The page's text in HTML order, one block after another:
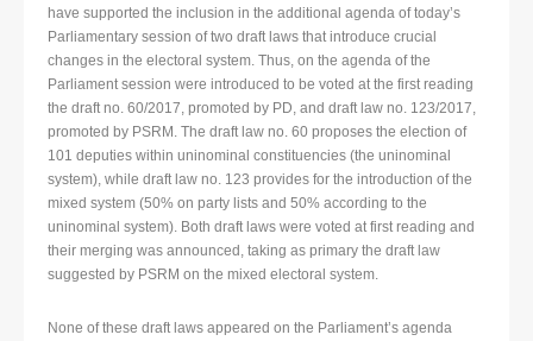
have supported the inclusion in the additional agenda of today’s
Parliamentary session of two draft laws that introduce crucial
changes in the electoral system. Thus, on the agenda of the
Parliament session were introduced to be voted at the first reading
the draft no. 60/2017, promoted by PD, and draft law no. 123/2017,
promoted by PSRM. The draft law no. 60 proposes the election of
101 deputies within uninominal constituencies (the uninominal
system), while draft law no. 123 provides for the introduction of the
mixed system (50% on party lists and 50% according to the
uninominal system). Both draft laws were voted at first reading and
their merging was announced, taking as primary the draft law
suggested by PSRM on the mixed electoral system.
None of these draft laws appeared on the Parliament’s agenda